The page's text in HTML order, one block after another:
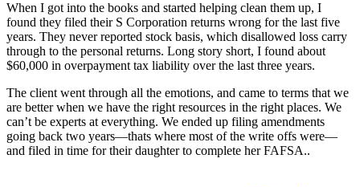
When I got into the books and started helping clean them up, I
found they filed their S Corporation returns wrong for the last five
years. They never reported stock basis, which disallowed loss carry
through to the personal returns. Long story short, I found about
$60,000 in overpayment tax liability over the last three years.
The client went through all the emotions, and came to terms that we
are better when we have the right resources in the right places. We
can’t be experts at everything. We ended up filing amendments
going back two years—thats where most of the write offs were—
and filed in time for their daughter to complete her FAFSA..